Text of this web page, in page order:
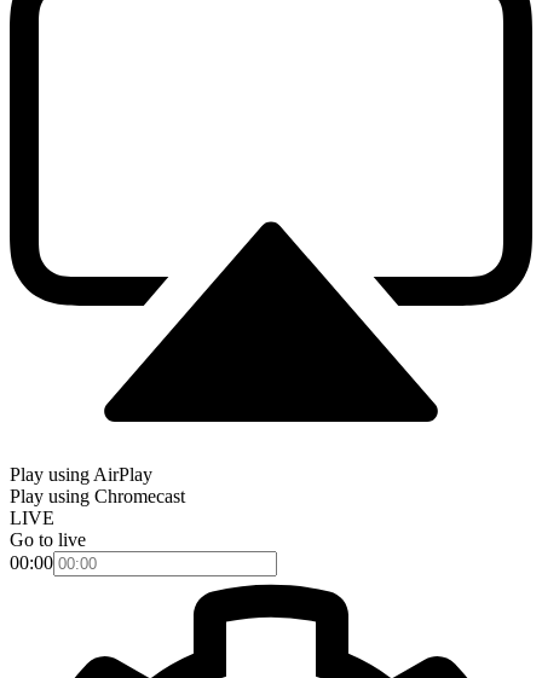
Play using AirPlay
Play using Chromecast
LIVE
Go to live
00:00